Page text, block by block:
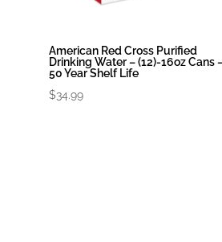
American Red Cross Purified
Drinking Water – (12)-16oz Cans
50 Year Shelf Life
$34.99